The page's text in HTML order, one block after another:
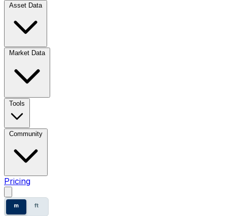
Asset Data
Market Data
Tools
Community
Pricing
m ft